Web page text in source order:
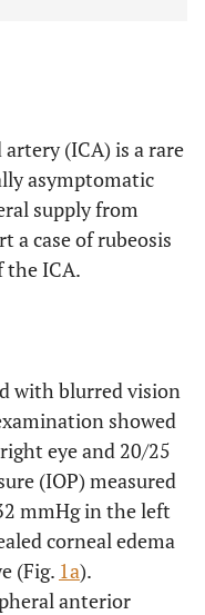
(ICA) is a rare
asymptomatic
supply from
a case of rubeosis
the ICA.
with blurred vision
showed
eye and 20/25
(IOP) measured
mmHg in the left
corneal edema
(Fig. 1a).
anterior